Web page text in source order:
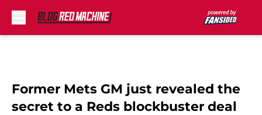
Former Mets GM just revealed the
secret to a Reds blockbuster deal